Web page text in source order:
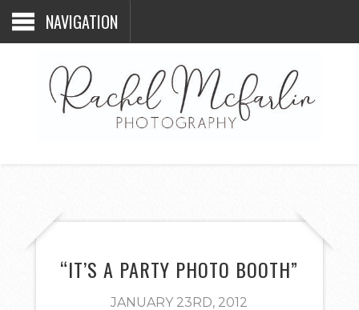
NAVIGATION
“IT’S A PARTY PHOTO BOOTH”
JANUARY 23RD, 2012